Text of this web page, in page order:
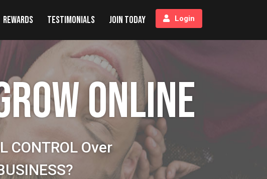
Rewards Testimonials Join Today Login
ONLINE
CONTROL Over